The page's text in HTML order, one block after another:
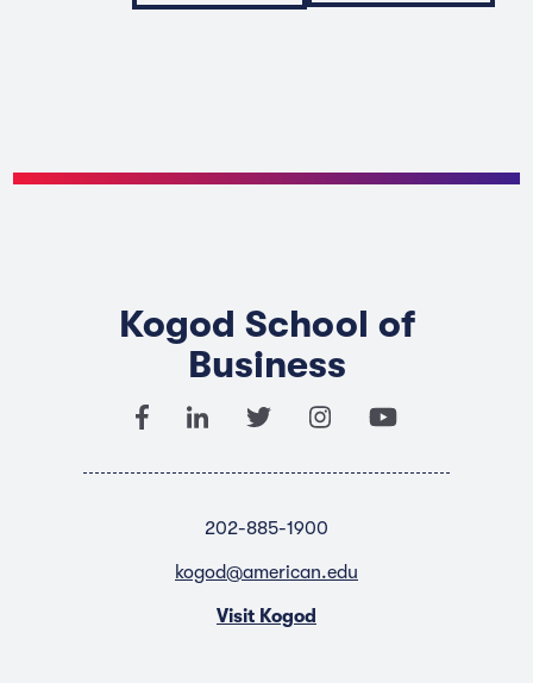
Kogod School of
Business
202-885-1900
kogod@american.edu
Visit Kogod